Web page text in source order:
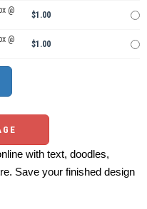
@
$1.00
@
$1.00
with text, doodles,
Save your finished design